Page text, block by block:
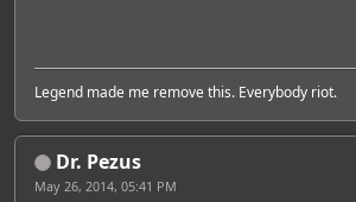
Legend made me remove this. Everybody riot.
Dr. Pezus
May 26, 2014, 05:41 PM